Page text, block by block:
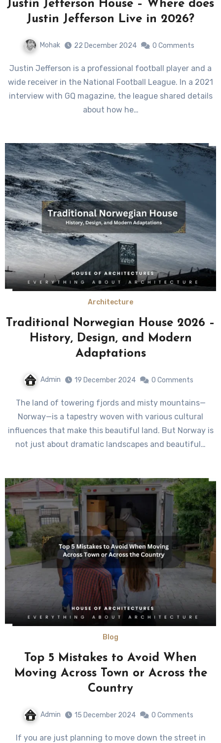
Justin Jefferson House – Where does
Justin Jefferson Live in 2026?
Mohak 22 December 2024 0 Comments
Justin Jefferson is a professional football player and a
wide receiver in the National Football League. In a 2021
interview with GQ magazine, the league shared details
about how he…
Architecture
Traditional Norwegian House 2026 –
History, Design, and Modern
Adaptations
Admin 19 December 2024 0 Comments
The land of towering fjords and misty mountains—
Norway—is a tapestry woven with various cultural
influences that make this beautiful land. But Norway is
not just about dramatic landscapes and beautiful…
Blog
Top 5 Mistakes to Avoid When
Moving Across Town or Across the
Country
Admin 15 December 2024 0 Comments
If you are just planning to move down the street in